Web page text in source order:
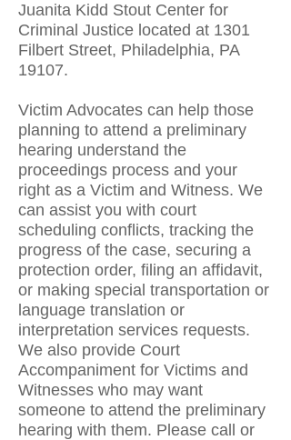
Juanita Kidd Stout Center for
Criminal Justice located at 1301
Filbert Street, Philadelphia, PA
19107.
Victim Advocates can help those
planning to attend a preliminary
hearing understand the
proceedings process and your
right as a Victim and Witness. We
can assist you with court
scheduling conflicts, tracking the
progress of the case, securing a
protection order, filing an affidavit,
or making special transportation or
language translation or
interpretation services requests.
We also provide Court
Accompaniment for Victims and
Witnesses who may want
someone to attend the preliminary
hearing with them. Please call or